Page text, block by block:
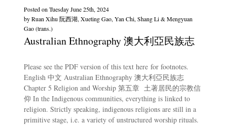
Australian Ethnography 澳大利亞民族志
Posted onTuesday June 25th, 2024
byRuan Xihu 阮西湖, Xueting Gao, Yan Chi, Shang Li & Mengyuan
Gao (trans.)
Please see the PDF version of this text here for footnotes.
English 中文 Australian Ethnography 澳大利亞民族志
Chapter 5 Religion and Worship 第五章 土著居民的宗教信
仰 In the Indigenous communities, everything is linked to
religion. Strictly speaking, indigenous religions are still in a
primitive stage, i.e. a variety of unstructured worship rituals.